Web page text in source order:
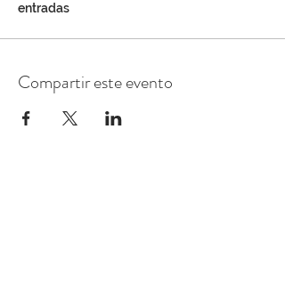
entradas
Compartir este evento